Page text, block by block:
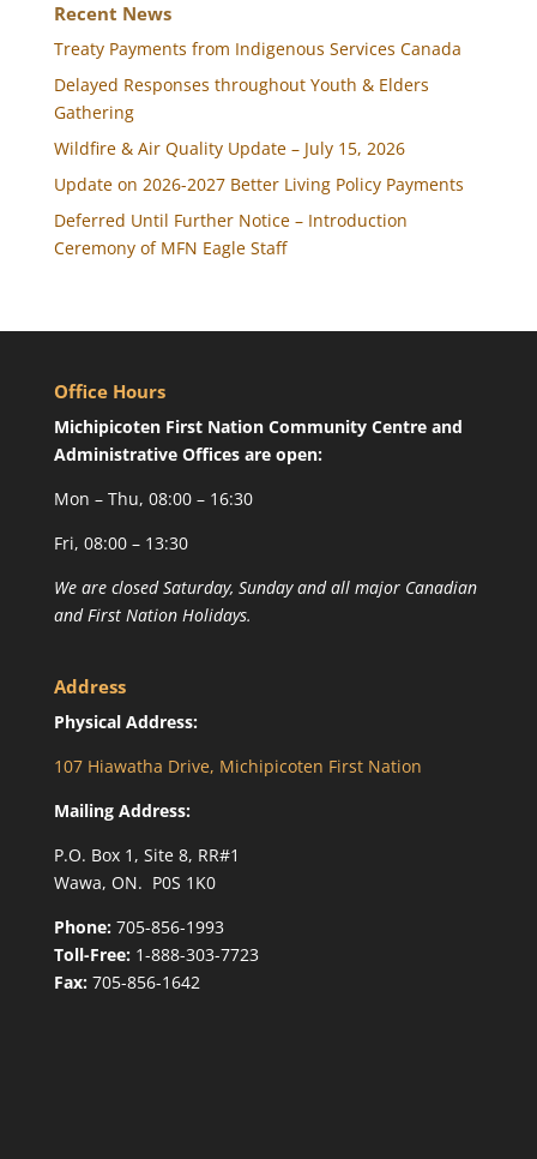
Recent News
Treaty Payments from Indigenous Services Canada
Delayed Responses throughout Youth & Elders
Gathering
Wildfire & Air Quality Update – July 15, 2026
Update on 2026-2027 Better Living Policy Payments
Deferred Until Further Notice – Introduction
Ceremony of MFN Eagle Staff
Office Hours
Michipicoten First Nation Community Centre and
Administrative Offices are open:
Mon – Thu, 08:00 – 16:30
Fri, 08:00 – 13:30
We are closed Saturday, Sunday and all major Canadian
and First Nation Holidays.
Address
Physical Address:
107 Hiawatha Drive, Michipicoten First Nation
Mailing Address:
P.O. Box 1, Site 8, RR#1
Wawa, ON. P0S 1K0
Phone:705-856-1993
Toll-Free:1-888-303-7723
Fax:705-856-1642